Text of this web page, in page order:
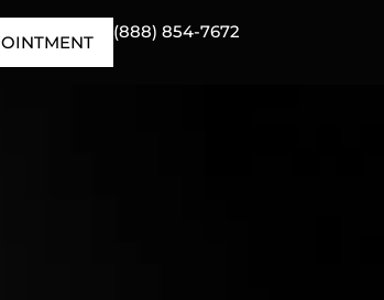
(888) 854-7672